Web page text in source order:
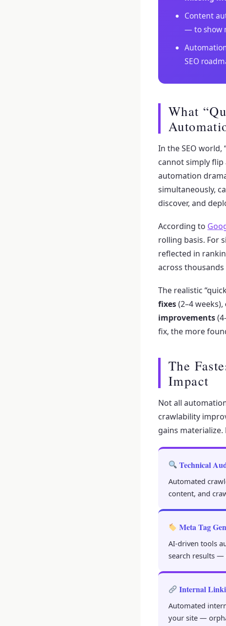
Content
— to show
SEO
What
In the SEO
cannot simply flip
automation
simultaneously,
discover, and
According to
rolling basis. For
reflected in
across
The realistic
fixes(2–4 weeks),
improvements
fix, the more
The
Impact
Not all
crawlability
gains
Technical
Automated
content, and
Meta Tag
AI-driven tools
search results —
Internal
Automated
your site —